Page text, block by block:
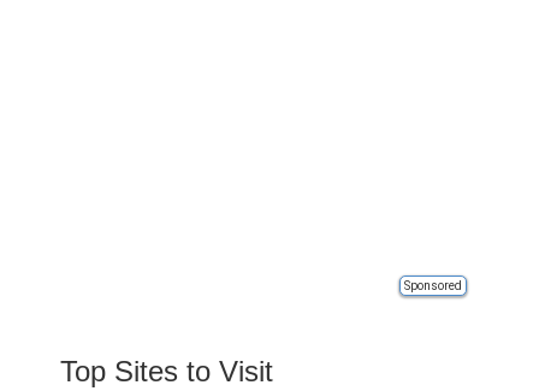
Sponsored
Top Sites to Visit